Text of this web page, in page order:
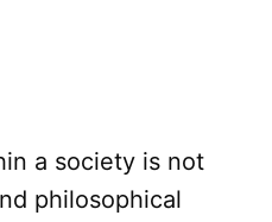
a society is not
philosophical